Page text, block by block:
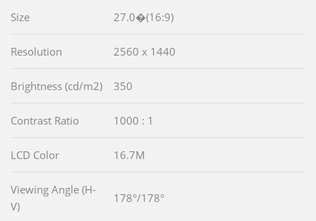
Size 27.0�(16:9)
Resolution 2560 x 1440
Brightness (cd/m2) 350
Contrast Ratio 1000 : 1
LCD Color 16.7M
Viewing Angle (H-
V)
178°/178°